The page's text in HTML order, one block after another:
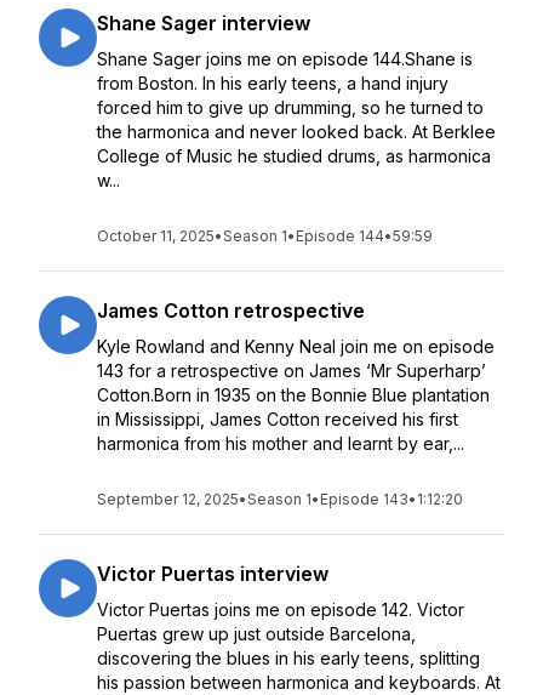
Shane Sager interview
Shane Sager joins me on episode 144.Shane is
from Boston. In his early teens, a hand injury
forced him to give up drumming, so he turned to
the harmonica and never looked back. At Berklee
College of Music he studied drums, as harmonica
w...
October 11, 2025•Season 1• Episode 144•59:59
James Cotton retrospective
Kyle Rowland and Kenny Neal join me on episode
143 for a retrospective on James ‘Mr Superharp’
Cotton.Born in 1935 on the Bonnie Blue plantation
in Mississippi, James Cotton received his first
harmonica from his mother and learnt by ear,...
September 12, 2025•Season 1• Episode 143• 1:12:20
Victor Puertas interview
Victor Puertas joins me on episode 142. Victor
Puertas grew up just outside Barcelona,
discovering the blues in his early teens, splitting
his passion between harmonica and keyboards. At